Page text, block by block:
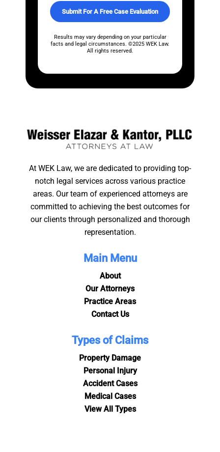
x
e
Submit For A Free Case Evaluation
Results may vary depending on your particular
facts and legal circumstances. ©2025 WEK Law.
All rights reserved.
At WEK Law, we are dedicated to providing top-
notch legal services across various practice
areas. Our team of experienced attorneys are
committed to achieving the best outcomes for
our clients through personalized and thorough
representation.
Main Menu
About
Our Attorneys
Practice Areas
Contact Us
Types of Claims
Property Damage
Personal Injury
Accident Cases
Medical Cases
View All Types